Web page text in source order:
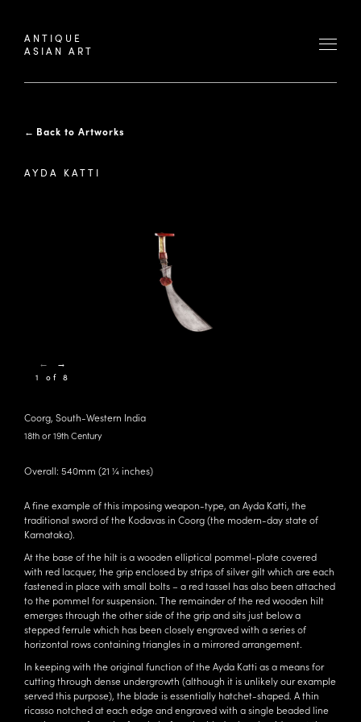
ANTIQUE
ASIAN ART
← Back to Artworks
AYDA KATTI
Coorg, South-Western India
18th or 19th Century
Overall: 540mm (21 ¼ inches)
A fine example of this imposing weapon-type, an Ayda Katti, the
traditional sword of the Kodavas in Coorg (the modern-day state of
Karnataka).
At the base of the hilt is a wooden elliptical pommel-plate covered
with red lacquer, the grip enclosed by strips of silver gilt which are each
fastened in place with small bolts – a red tassel has also been attached
to the pommel for suspension. The remainder of the red wooden hilt
emerges through the other side of the grip and sits just below a
stepped ferrule which has been closely engraved with a series of
horizontal rows containing triangles in a mirrored arrangement.
In keeping with the original function of the Ayda Katti as a means for
cutting through dense undergrowth (although it is unlikely our example
served this purpose), the blade is essentially hatchet-shaped. A thin
ricasso notched at each edge and engraved with a single beaded line
← →
1 of 8